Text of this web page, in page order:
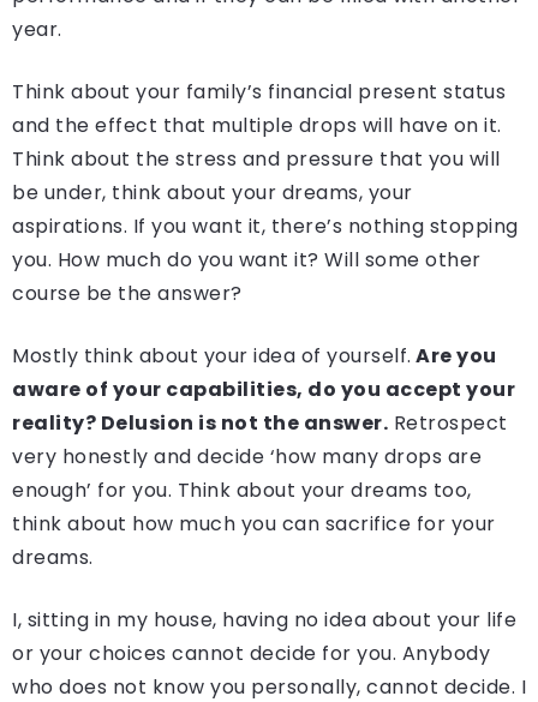
year.
Think about your family’s financial present status
and the effect that multiple drops will have on it.
Think about the stress and pressure that you will
be under, think about your dreams, your
aspirations. If you want it, there’s nothing stopping
you. How much do you want it? Will some other
course be the answer?
Mostly think about your idea of yourself. Are you
aware of your capabilities, do you accept your
reality? Delusion is not the answer. Retrospect
very honestly and decide ‘how many drops are
enough’ for you. Think about your dreams too,
think about how much you can sacrifice for your
dreams.
I, sitting in my house, having no idea about your life
or your choices cannot decide for you. Anybody
who does not know you personally, cannot decide. I